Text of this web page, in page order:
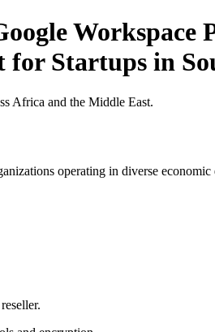
for Startups in
Africa and the Middle East.
operating in diverse